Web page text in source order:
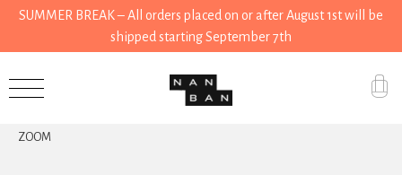
SUMMER BREAK – All orders placed on or after August 1st will be
shipped starting September 7th
ZOOM